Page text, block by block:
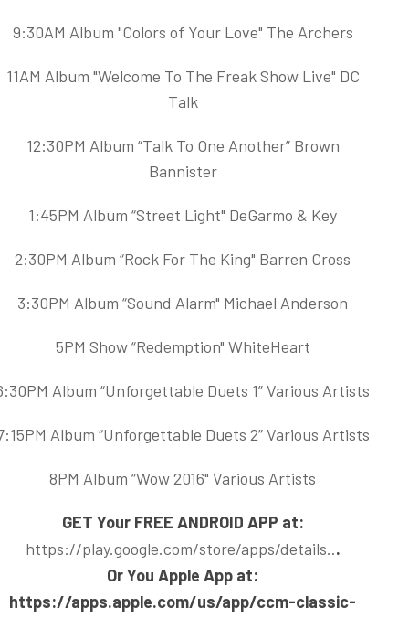
9:30AM Album "Colors of Your Love" The Archers
11AM Album "Welcome To The Freak Show Live" DC
Talk
12:30PM Album “Talk To One Another” Brown
Bannister
1:45PM Album “Street Light" DeGarmo & Key
2:30PM Album “Rock For The King" Barren Cross
3:30PM Album “Sound Alarm" Michael Anderson
5PM Show “Redemption" WhiteHeart
Album “Unforgettable Duets 1” Various Artists
Album “Unforgettable Duets 2” Various Artists
8PM Album “Wow 2016" Various Artists
GET Your FREE ANDROID APP at:
https://play.google.com/store/apps/details...
Or You Apple App at:
https://apps.apple.com/us/app/ccm-classic-